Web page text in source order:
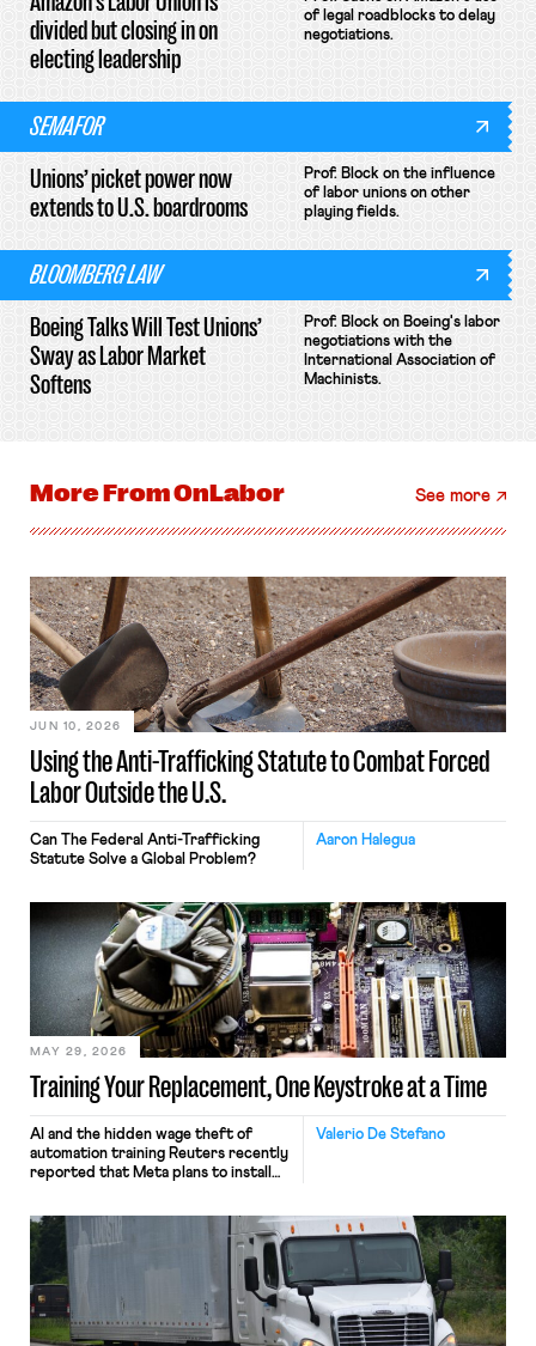
divided but closing in on
electing leadership
of legal roadblocks to delay
negotiations.
SEMAFOR
Unions’ picket power now
extends to U.S. boardrooms
Prof. Block on the influence
of labor unions on other
playing fields.
BLOOMBERG LAW
Boeing Talks Will Test Unions’
Sway as Labor Market
Softens
Prof. Block on Boeing's labor
negotiations with the
International Association of
Machinists.
More FromOnLabor See more
Using the Anti-Trafficking Statute to Combat Forced
Labor Outside the U.S.
JUN 10, 2026
Aaron Halegua
Can The Federal Anti-Trafficking
Statute Solve a Global Problem?
Training Your Replacement, One Keystroke at a Time
MAY 29, 2026
Valerio De Stefano
AI and the hidden wage theft of
automation training Reuters recently
reported that Meta plans to install
mouse movements, clicks, and
keystrokes for AI training. Meta says
performance evaluation and will
include safeguards. Most revealingly,
employees would help train these […]